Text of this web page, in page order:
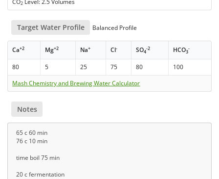
CO2 Level: 2.5 Volumes
Target Water Profile Balanced Profile
Ca+2 Mg+2 Na+ Cl- SO4
-2 HCO3
-
80 5 25 75 80
100
Mash Chemistry and Brewing Water Calculator
Notes
65 c 60 min
76 c 10 min
time boil 75 min
20 c fermentation